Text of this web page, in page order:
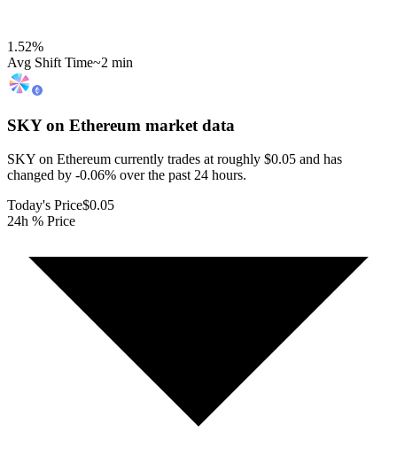
1.52%
Avg Shift Time~2 min
SKY on Ethereum market data
SKY on Ethereum currently trades at roughly $0.05 and has
changed by -0.06% over the past 24 hours.
Today's Price$0.05
24h % Price